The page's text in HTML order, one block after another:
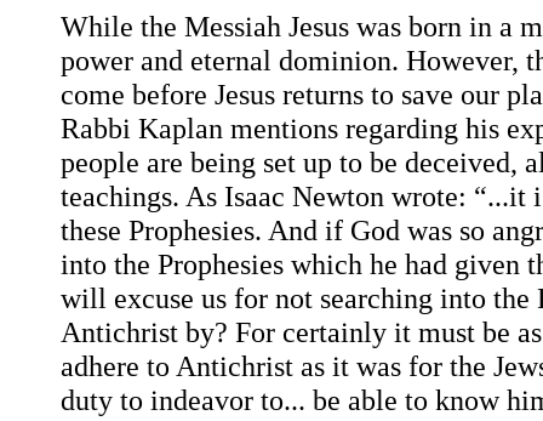
While the Messiah Jesus was born in a
power and eternal dominion. However,
come before Jesus returns to save our
Rabbi Kaplan mentions regarding his
people are being set up to be deceived,
teachings. As Isaac Newton wrote:
these Prophesies. And if God was so
into the Prophesies which he had
will excuse us for not searching into the
Antichrist by? For certainly it must be
adhere to Antichrist as it was for the
duty to indeavor to... be able to know